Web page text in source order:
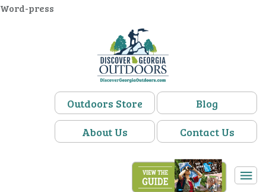
Word-press
Outdoors Store
Blog
About Us
Contact Us